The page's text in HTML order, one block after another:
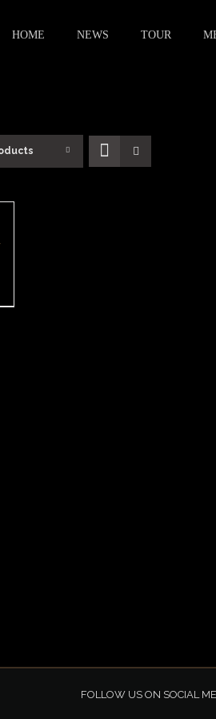
HOME NEWS TOUR
FOLLOW US ON SOCIAL